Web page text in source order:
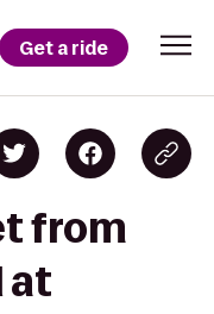
Get a ride
from
at